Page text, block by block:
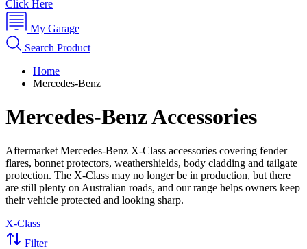
Click Here
My Garage
Search Product
Home
Mercedes-Benz
Mercedes-Benz Accessories
Aftermarket Mercedes-Benz X-Class accessories covering fender
flares, bonnet protectors, weathershields, body cladding and tailgate
protection. The X-Class may no longer be in production, but there
are still plenty on Australian roads, and our range helps owners keep
their vehicle protected and looking sharp.
X-Class
Filter